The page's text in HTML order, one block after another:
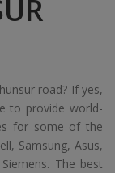
road? If yes,
to provide world-
for some of the
Samsung, Asus,
The best